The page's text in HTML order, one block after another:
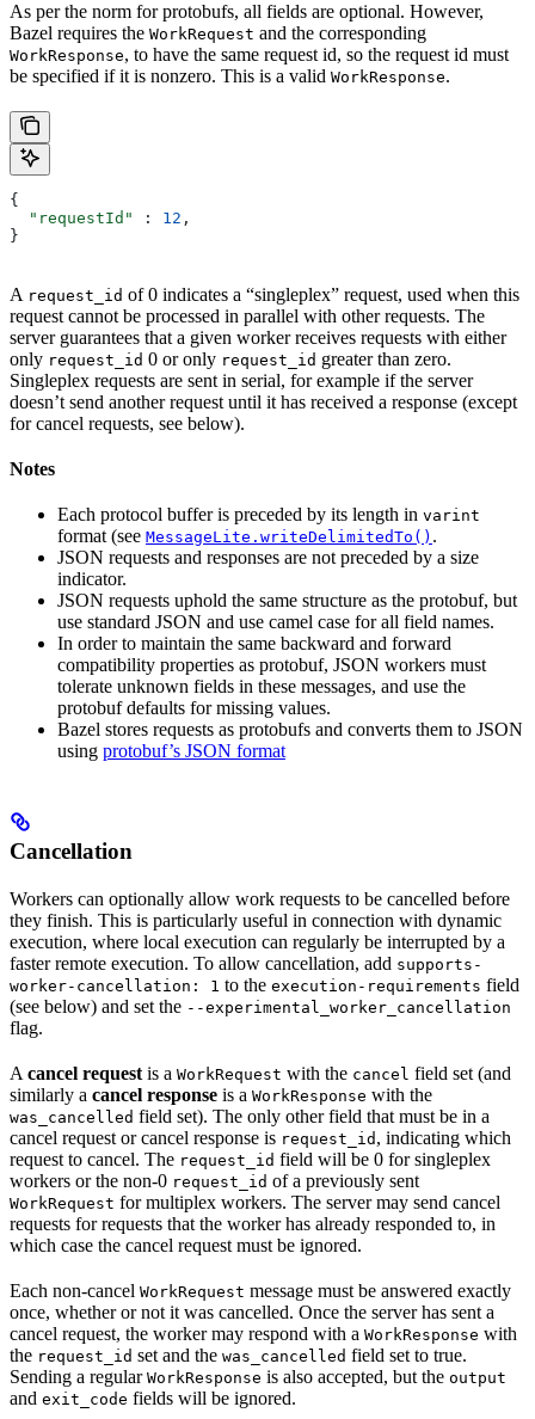
As per the norm for protobufs, all fields are optional. However,
Bazel requires the WorkRequest and the corresponding
WorkResponse, to have the same request id, so the request id must
be specified if it is nonzero. This is a valid WorkResponse.
{
  "requestId"
: 12 ,
}
A request_id of 0 indicates a “singleplex” request, used when this
request cannot be processed in parallel with other requests. The
server guarantees that a given worker receives requests with either
only request_id 0 or only request_id greater than zero.
Singleplex requests are sent in serial, for example if the server
doesn’t send another request until it has received a response (except
for cancel requests, see below).
Notes
Each protocol buffer is preceded by its length in varint
format (see MessageLite.writeDelimitedTo() .
JSON requests and responses are not preceded by a size
indicator.
JSON requests uphold the same structure as the protobuf, but
use standard JSON and use camel case for all field names.
In order to maintain the same backward and forward
compatibility properties as protobuf, JSON workers must
tolerate unknown fields in these messages, and use the
protobuf defaults for missing values.
Bazel stores requests as protobufs and converts them to JSON
using protobuf’s JSON format
Cancellation
Workers can optionally allow work requests to be cancelled before
they finish. This is particularly useful in connection with dynamic
execution, where local execution can regularly be interrupted by a
faster remote execution. To allow cancellation, add supports-
worker-cancellation: 1 to the execution-requirements field
(see below) and set the --experimental_worker_cancellation
flag.
A cancel request is a WorkRequest with the cancel field set (and
similarly a cancel response is a WorkResponse with the
was_cancelled field set). The only other field that must be in a
cancel request or cancel response is request_id , indicating which
request to cancel. The request_id field will be 0 for singleplex
workers or the non-0 request_id of a previously sent
WorkRequest for multiplex workers. The server may send cancel
requests for requests that the worker has already responded to, in
which case the cancel request must be ignored.
Each non-cancel WorkRequest message must be answered exactly
once, whether or not it was cancelled. Once the server has sent a
cancel request, the worker may respond with a WorkResponse with
the request_id set and the was_cancelled field set to true.
Sending a regular WorkResponse is also accepted, but the output
and exit_code fields will be ignored.